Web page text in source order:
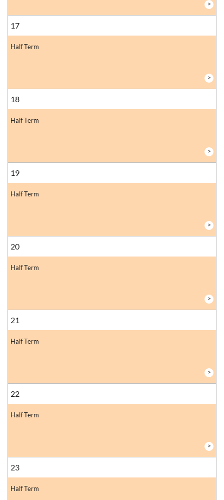
>
17
Half Term
>
18
Half Term
>
19
Half Term
>
20
Half Term
>
21
Half Term
>
22
Half Term
>
23
Half Term